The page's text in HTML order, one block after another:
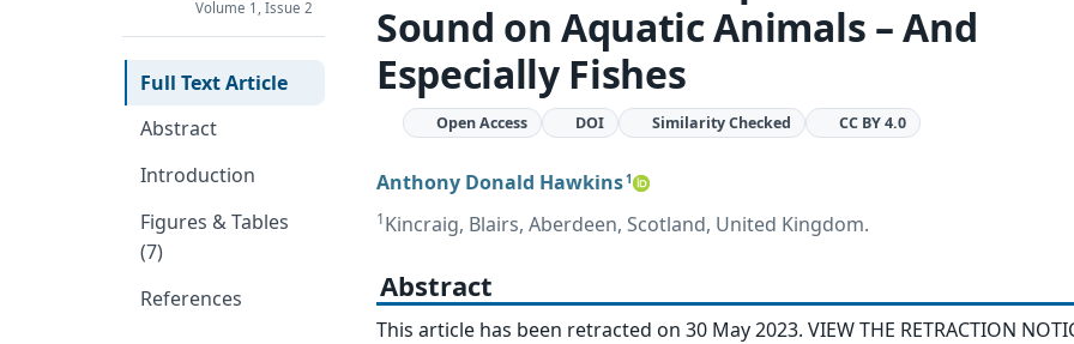
Volume 1, Issue 2
Full Text Article
Abstract
Introduction
Figures & Tables
(7)
References
Sound on Aquatic Animals – And
Especially Fishes
Open Access DOI Similarity Checked CC BY 4.0
Anthony Donald Hawkins1
1Kincraig, Blairs, Aberdeen, Scotland, United Kingdom.
Abstract
This article has been retracted on 30 May 2023. VIEW THE RETRACTION